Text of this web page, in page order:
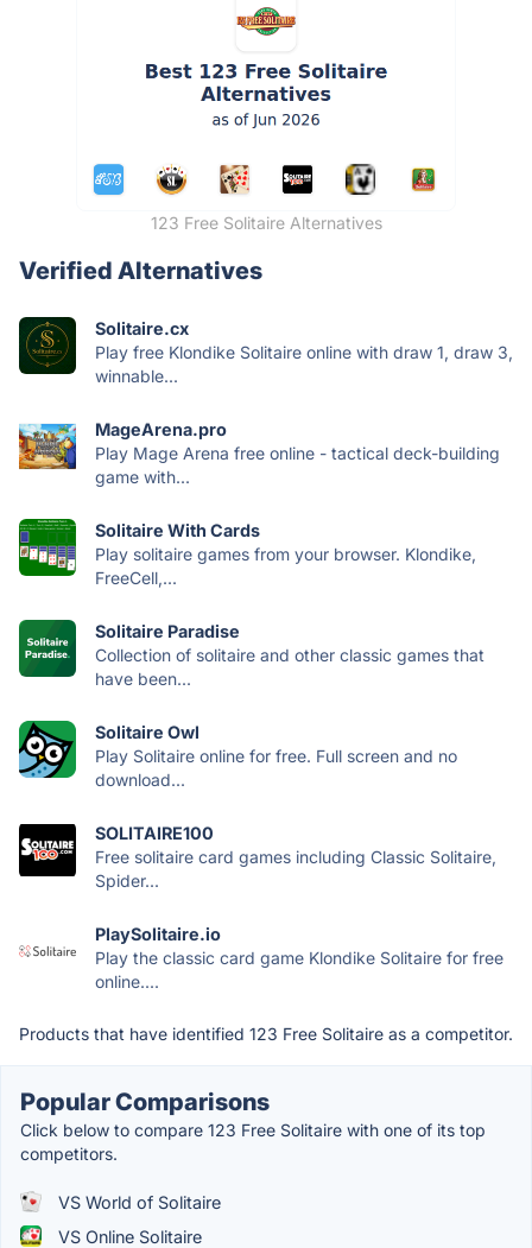
123 Free Solitaire Alternatives
Verified Alternatives
Solitaire.cx
Play free Klondike Solitaire online with draw 1, draw 3,
winnable...
MageArena.pro
Play Mage Arena free online - tactical deck-building
game with...
Solitaire With Cards
Play solitaire games from your browser. Klondike,
FreeCell,...
Solitaire Paradise
Collection of solitaire and other classic games that
have been...
Solitaire Owl
Play Solitaire online for free. Full screen and no
download...
SOLITAIRE100
Free solitaire card games including Classic Solitaire,
Spider...
PlaySolitaire.io
Play the classic card game Klondike Solitaire for free
online....
Products that have identified 123 Free Solitaire as a competitor.
Popular Comparisons
Click below to compare 123 Free Solitaire with one of its top
competitors.
VS World of Solitaire
VS Online Solitaire